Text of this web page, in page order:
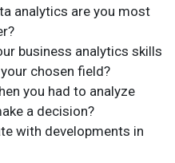
analytics are you most
business analytics skills
chosen field?
you had to analyze
a decision?
with developments in